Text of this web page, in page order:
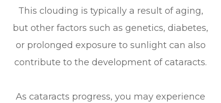
This clouding is typically a result of aging,
but other factors such as genetics, diabetes,
or prolonged exposure to sunlight can also
contribute to the development of cataracts.
As cataracts progress, you may experience